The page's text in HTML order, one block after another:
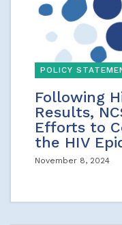
POLICY
Following
Results,
Efforts to
the HIV
November 8, 2024